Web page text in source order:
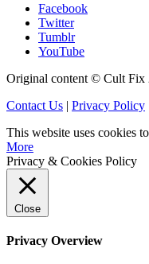
Facebook
Twitter
Tumblr
YouTube
Original content © Cult Fix
Contact Us | Privacy Policy
This website uses cookies
More
Privacy & Cookies Policy
Close
Privacy Overview